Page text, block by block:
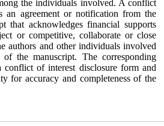
the individuals involved. A conflict
an agreement or notification from the
that acknowledges financial supports
or competitive, collaborate or close
authors and other individuals involved
the manuscript. The corresponding
conflict of interest disclosure form and
for accuracy and completeness of the